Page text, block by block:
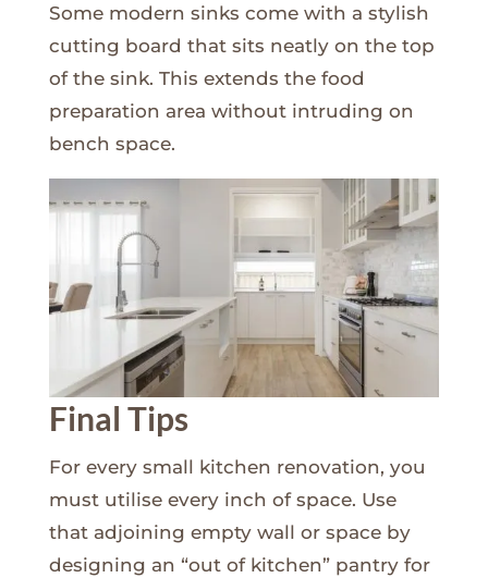
Some modern sinks come with a stylish
cutting board that sits neatly on the top
of the sink. This extends the food
preparation area without intruding on
bench space.
Final Tips
For every small kitchen renovation, you
must utilise every inch of space. Use
that adjoining empty wall or space by
designing an “out of kitchen” pantry for